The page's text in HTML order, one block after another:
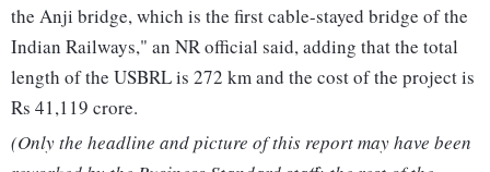
the Anji bridge, which is the first cable-stayed bridge of the
Indian Railways," an NR official said, adding that the total
length of the USBRL is 272 km and the cost of the project is
Rs 41,119 crore.
(Only the headline and picture of this report may have been